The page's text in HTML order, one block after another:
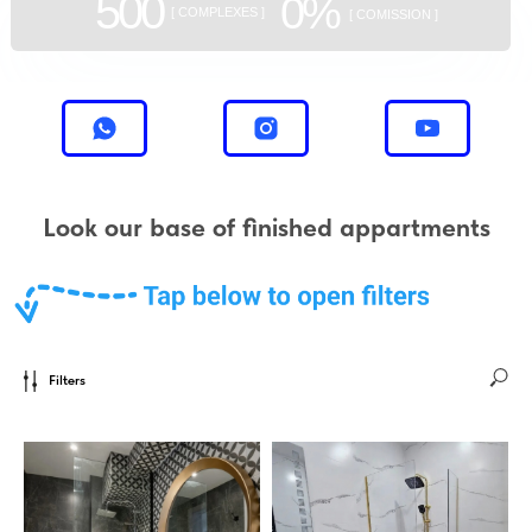
500 0%
[ COMPLEXES ] [ COMISSION ]
Look our base of finished appartments
Filters